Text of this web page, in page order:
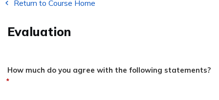
Return to Course Home
Evaluation
How much do you agree with the following statements?
*